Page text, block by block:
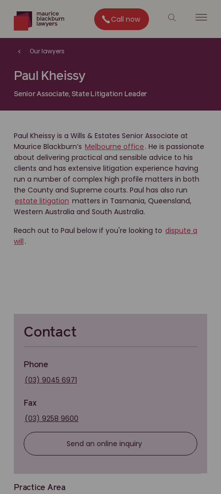
Call now
Our lawyers
Paul Kheissy
Senior Associate, State Litigation Leader
Paul Kheissy is a Wills & Estates Senior Associate at
Maurice Blackburn’s Melbourne office . He is passionate
about delivering practical and sensible advice to his
clients and has extensive litigation experience having
run a number of complex high profile matters in both
the County and Supreme courts. Paul has also run
estate litigation matters in Tasmania, Queensland,
Western Australia and South Australia.
Reach out to Paul below if you're looking to dispute a
will .
Contact
Phone
(03) 9045 6971
Fax
(03) 9258 9600
Send an online inquiry
Practice Area